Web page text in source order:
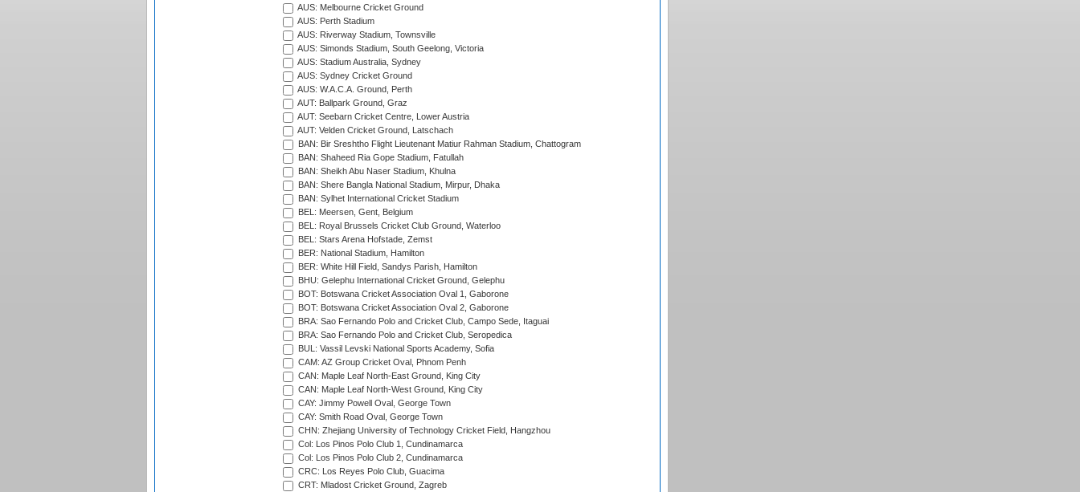
AUS: Melbourne Cricket Ground
AUS: Perth Stadium
AUS: Riverway Stadium, Townsville
AUS: Simonds Stadium, South Geelong, Victoria
AUS: Stadium Australia, Sydney
AUS: Sydney Cricket Ground
AUS: W.A.C.A. Ground, Perth
AUT: Ballpark Ground, Graz
AUT: Seebarn Cricket Centre, Lower Austria
AUT: Velden Cricket Ground, Latschach
BAN: Bir Sreshtho Flight Lieutenant Matiur Rahman Stadium, Chattogram
BAN: Shaheed Ria Gope Stadium, Fatullah
BAN: Sheikh Abu Naser Stadium, Khulna
BAN: Shere Bangla National Stadium, Mirpur, Dhaka
BAN: Sylhet International Cricket Stadium
BEL: Meersen, Gent, Belgium
BEL: Royal Brussels Cricket Club Ground, Waterloo
BEL: Stars Arena Hofstade, Zemst
BER: National Stadium, Hamilton
BER: White Hill Field, Sandys Parish, Hamilton
BHU: Gelephu International Cricket Ground, Gelephu
BOT: Botswana Cricket Association Oval 1, Gaborone
BOT: Botswana Cricket Association Oval 2, Gaborone
BRA: Sao Fernando Polo and Cricket Club, Campo Sede, Itaguai
BRA: Sao Fernando Polo and Cricket Club, Seropedica
BUL: Vassil Levski National Sports Academy, Sofia
CAM: AZ Group Cricket Oval, Phnom Penh
CAN: Maple Leaf North-East Ground, King City
CAN: Maple Leaf North-West Ground, King City
CAY: Jimmy Powell Oval, George Town
CAY: Smith Road Oval, George Town
CHN: Zhejiang University of Technology Cricket Field, Hangzhou
Col: Los Pinos Polo Club 1, Cundinamarca
Col: Los Pinos Polo Club 2, Cundinamarca
CRC: Los Reyes Polo Club, Guacima
CRT: Mladost Cricket Ground, Zagreb